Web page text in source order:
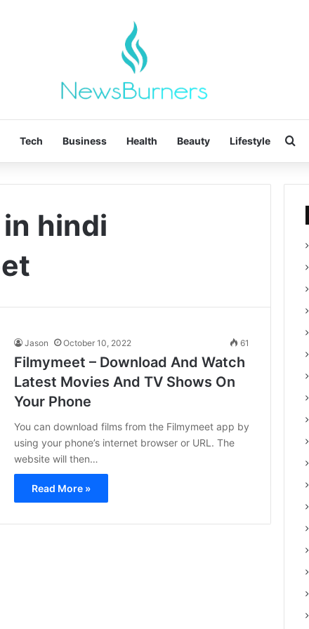
Tech Business Health Beauty Lifestyle
hindi
Jason October 10, 2022 61
Filmymeet – Download And Watch
Latest Movies And TV Shows On
Your Phone
You can download films from the Filmymeet app by
using your phone’s internet browser or URL. The
website will then…
Read More »